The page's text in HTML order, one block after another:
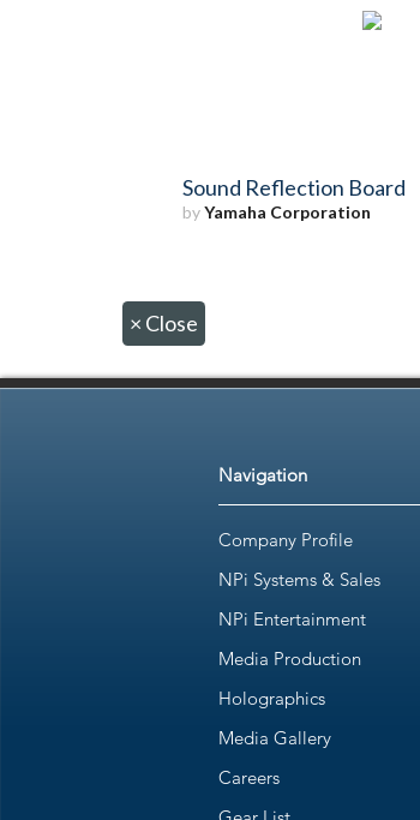
Sound Reflection Board
byYamaha Corporation
× Close
Navigation
Company Profile
NPi Systems & Sales
NPi Entertainment
Media Production
Holographics
Media Gallery
Careers